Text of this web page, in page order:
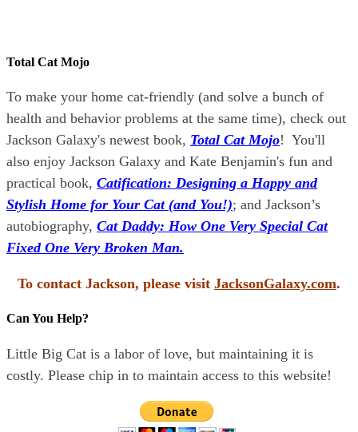
Total Cat Mojo
To make your home cat-friendly (and solve a bunch of
health and behavior problems at the same time), check out
Jackson Galaxy's newest book, Total Cat Mojo! You'll
also enjoy Jackson Galaxy and Kate Benjamin's fun and
practical book, Catification: Designing a Happy and
Stylish Home for Your Cat (and You!); and Jackson’s
autobiography, Cat Daddy: How One Very Special Cat
Fixed One Very Broken Man.
To contact Jackson, please visit JacksonGalaxy.com.
Can You Help?
Little Big Cat is a labor of love, but maintaining it is
costly. Please chip in to maintain access to this website!